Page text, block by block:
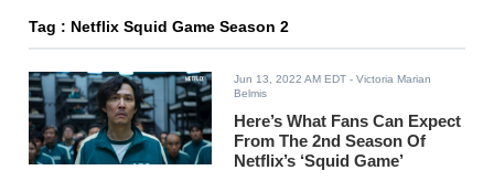
Tag : Netflix Squid Game Season 2
Jun 13, 2022 AM EDT - Victoria Marian
Belmis
Here’s What Fans Can Expect
From The 2nd Season Of
Netflix’s ‘Squid Game’